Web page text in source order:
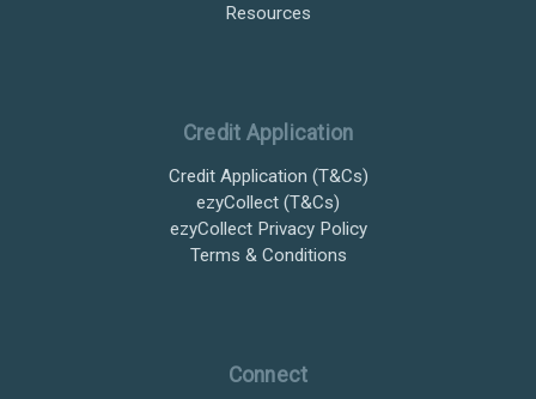
Resources
Credit Application
Credit Application (T&Cs)
ezyCollect (T&Cs)
ezyCollect Privacy Policy
Terms & Conditions
Connect